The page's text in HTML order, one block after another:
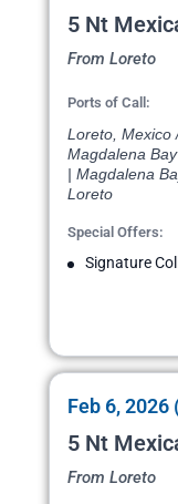
5 Nt
From Loreto
Ports of Call:
Loreto, Mexico
Magdalena
| Magdalena
Loreto
Special Offers:
Signature
Feb 6, 2026
5 Nt
From Loreto